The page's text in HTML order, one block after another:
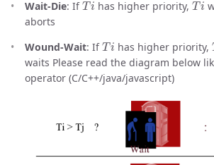
Wait-Die: If has higher priority,
aborts
Wound-Wait: If
Ti
has higher priority,
waits Please read the diagram below
operator (C/C++/java/javascript)